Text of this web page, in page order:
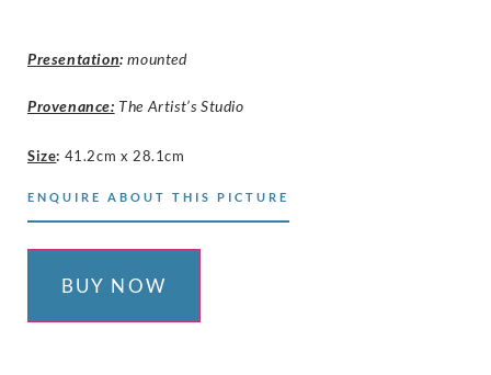
Presentation: mounted
Provenance: The Artist’s Studio
Size: 41.2cm x 28.1cm
ENQUIRE ABOUT THIS PICTURE
BUY NOW